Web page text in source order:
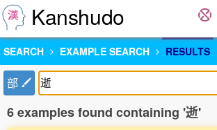
Kanshudo
SEARCH EXAMPLE SEARCH RESULTS
部
6 examples found containing '逝'